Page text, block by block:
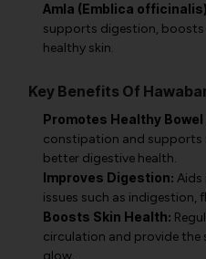
Amla (Emblica
supports digestion,
healthy skin.
Key Benefits Of
Promotes Healthy
constipation and supports
better digestive health.
Improves Digestion: Aids
issues such as indigestion,
Boosts Skin Health:
circulation and provide the
glow.